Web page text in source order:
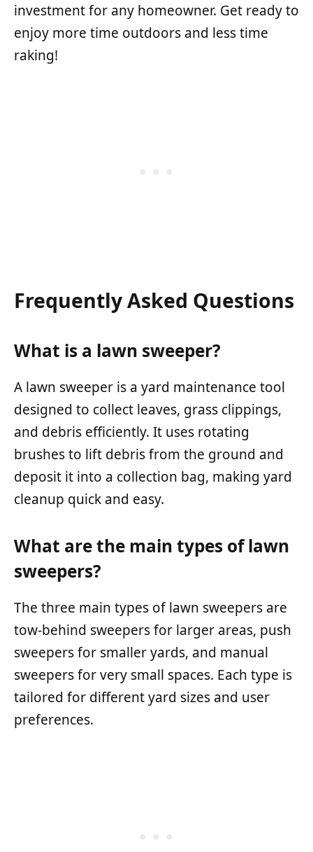
investment for any homeowner. Get ready to
enjoy more time outdoors and less time
raking!
Frequently Asked Questions
What is a lawn sweeper?
A lawn sweeper is a yard maintenance tool
designed to collect leaves, grass clippings,
and debris efficiently. It uses rotating
brushes to lift debris from the ground and
deposit it into a collection bag, making yard
cleanup quick and easy.
What are the main types of lawn
sweepers?
The three main types of lawn sweepers are
tow-behind sweepers for larger areas, push
sweepers for smaller yards, and manual
sweepers for very small spaces. Each type is
tailored for different yard sizes and user
preferences.